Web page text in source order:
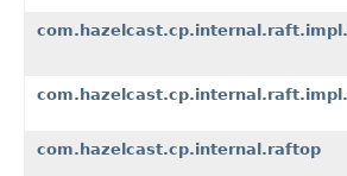
com.hazelcast.cp.internal.raftop